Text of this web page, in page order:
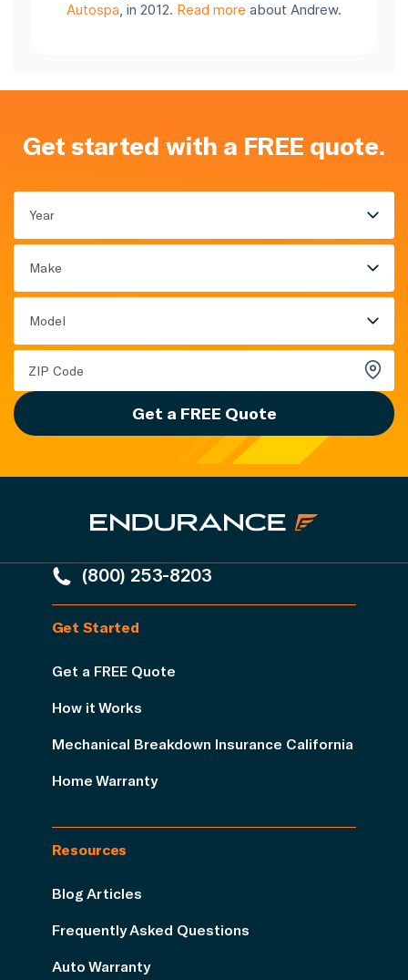
Autospa, in 2012. Read more about Andrew.
Get started with a FREE quote.
Year
Make
Model
Get a FREE Quote
(800) 253-8203
Get Started
Get a FREE Quote
How it Works
Mechanical Breakdown Insurance California
Home Warranty
Resources
Blog Articles
Frequently Asked Questions
Auto Warranty